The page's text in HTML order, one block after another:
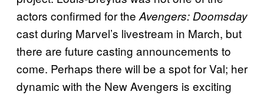
actors confirmed for the Avengers: Doomsday
cast during Marvel’s livestream in March, but
there are future casting announcements to
come. Perhaps there will be a spot for Val; her
dynamic with the New Avengers is exciting